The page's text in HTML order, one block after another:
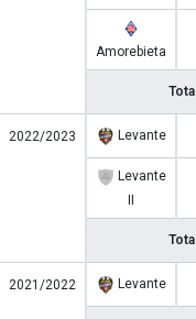
Amorebieta
Total
2022/2023 Levante
Levante
Total
2021/2022 Levante